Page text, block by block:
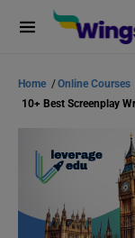
Home /Online Courses